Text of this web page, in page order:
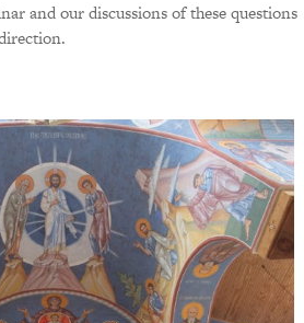
and our discussions of these questions